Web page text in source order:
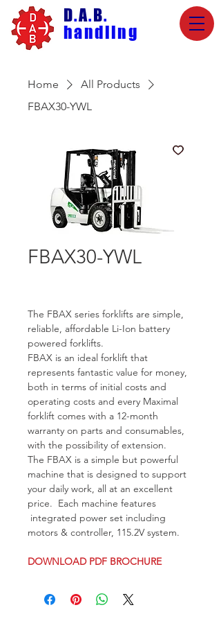
D.A.B.
handling
Home
All Products
FBAX30-YWL
FBAX30-YWL
The FBAX series forklifts are simple,
reliable, affordable Li-Ion battery
powered forklifts.
FBAX is an ideal forklift that
represents fantastic value for money,
both in terms of initial costs and
operating costs and every Maximal
forklift comes with a 12-month
warranty on parts and consumables,
with the possibility of extension.
The FBAX is a simple but powerful
machine that is designed to support
your daily work, all at an excellent
price.  Each machine features
integrated power set including
motors & controller, 115.2V system.
DOWNLOAD PDF BROCHURE